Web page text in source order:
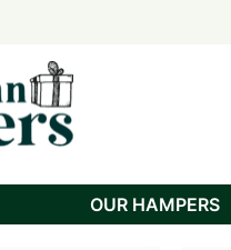
OUR HAMPERS